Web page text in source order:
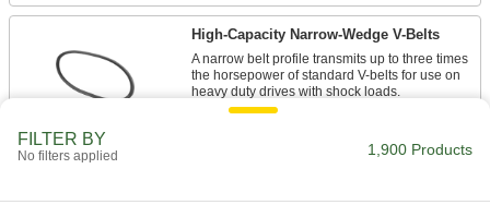
High-Capacity Narrow-Wedge V-Belts
A narrow belt profile transmits up to three times
the horsepower of standard V-belts for use on
FILTER BY
No filters applied 1,900 Products